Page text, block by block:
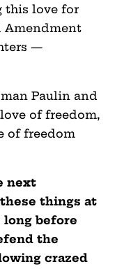
this love for
Amendment
—
Paulin and
of freedom,
of freedom
next
things at
long before
the
crazed